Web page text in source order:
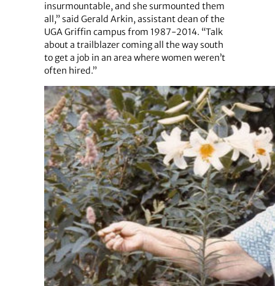
insurmountable, and she surmounted them
all,” said Gerald Arkin, assistant dean of the
UGA Griffin campus from 1987-2014. “Talk
about a trailblazer coming all the way south
to get a job in an area where women weren’t
often hired.”